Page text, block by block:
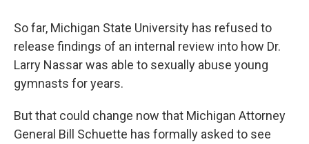
So far, Michigan State University has refused to
release findings of an internal review into how Dr.
Larry Nassar was able to sexually abuse young
gymnasts for years.
But that could change now that Michigan Attorney
General Bill Schuette has formally asked to see